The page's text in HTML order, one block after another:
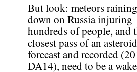
But look: meteors
down on Russia injuring
hundreds of people, and
closest pass of an
forecast and recorded
DA14), need to be a